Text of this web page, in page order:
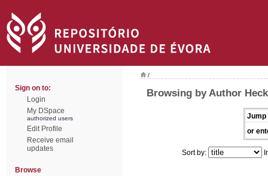
Sign on to:
Login
My DSpace
authorized users
Edit Profile
Receive email
updates
Browse
/
Browsing by Author
Jump
or
Sort by: